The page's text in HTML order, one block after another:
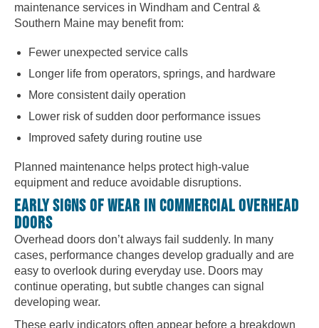
maintenance services in Windham and Central &
Southern Maine may benefit from:
Fewer unexpected service calls
Longer life from operators, springs, and hardware
More consistent daily operation
Lower risk of sudden door performance issues
Improved safety during routine use
Planned maintenance helps protect high-value
equipment and reduce avoidable disruptions.
EARLY SIGNS OF WEAR IN COMMERCIAL OVERHEAD
DOORS
Overhead doors don’t always fail suddenly. In many
cases, performance changes develop gradually and are
easy to overlook during everyday use. Doors may
continue operating, but subtle changes can signal
developing wear.
These early indicators often appear before a breakdown